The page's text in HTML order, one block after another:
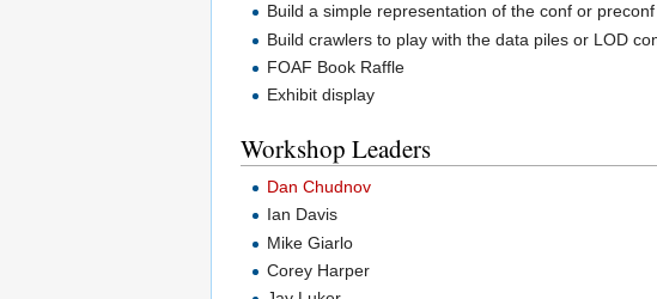
Build a simple representation of the conf or
Build crawlers to play with the data piles or LOD
FOAF Book Raffle
Exhibit display
Workshop Leaders
Dan Chudnov
Ian Davis
Mike Giarlo
Corey Harper